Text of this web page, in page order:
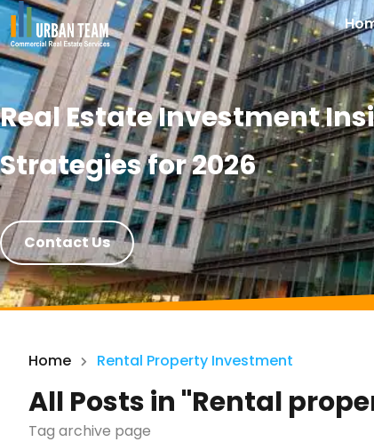
Real Estate Investment
Strategies for 2026
Contact Us
Home Rental Property Investment
All Posts in "Rental
Tag archive page